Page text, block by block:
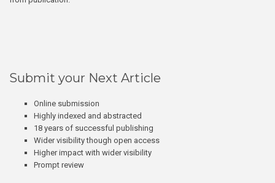
Submit your Next Article
Online submission
Highly indexed and abstracted
18 years of successful publishing
Wider visibility though open access
Higher impact with wider visibility
Prompt review